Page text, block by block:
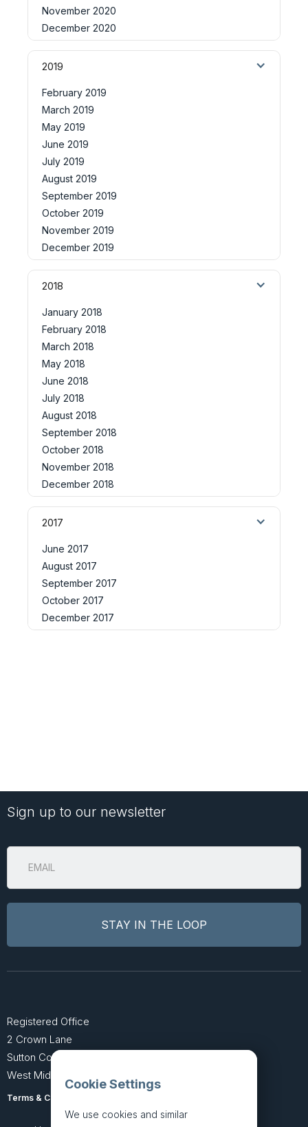
Cookie Settings
We use cookies and similar
November 2020
December 2020
2019
February 2019
March 2019
May 2019
June 2019
July 2019
August 2019
September 2019
October 2019
November 2019
December 2019
2018
January 2018
February 2018
March 2018
May 2018
June 2018
July 2018
August 2018
September 2018
October 2018
November 2018
December 2018
2017
June 2017
August 2017
September 2017
October 2017
December 2017
Sign up to our newsletter
Registered Office
2 Crown Lane
Sutton Coldfield
West Midlands B74 4SU
Terms & Conditions